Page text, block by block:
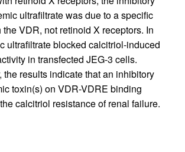
ultrafiltrate was due to a specific
VDR, not retinoid X receptors. In
ultrafiltrate blocked calcitriol-induced
in transfected JEG-3 cells.
the results indicate that an inhibitory
toxin(s) on VDR-VDRE binding
calcitriol resistance of renal failure.